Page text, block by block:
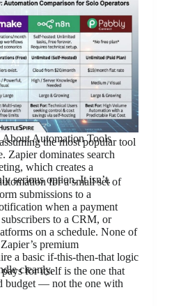
Automation Tools
the most popular tool
Zapier dominates search
which creates a
serious option. It isn’t.
for a small set of
submissions to a
when a payment
to a CRM, or
on a schedule. None of
premium
a basic if-this-then-that logic
cleanly.
for itself is the one that
budget — not the one with